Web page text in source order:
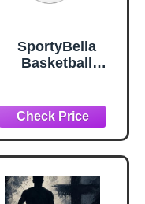
SportyBella
Basketball
Through Christ
Phil 4:13
Engraved Faith
Charm Gift for
Basketball Players
Fans